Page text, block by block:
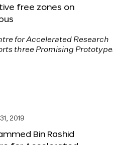
free zones on
2019
Bin Rashid